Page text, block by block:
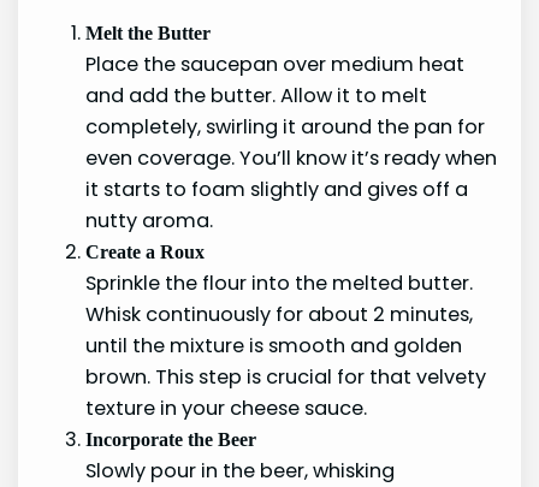
Melt the Butter
Place the saucepan over medium heat
and add the butter. Allow it to melt
completely, swirling it around the pan for
even coverage. You’ll know it’s ready when
it starts to foam slightly and gives off a
nutty aroma.
Create a Roux
Sprinkle the flour into the melted butter.
Whisk continuously for about 2 minutes,
until the mixture is smooth and golden
brown. This step is crucial for that velvety
texture in your cheese sauce.
Incorporate the Beer
Slowly pour in the beer, whisking